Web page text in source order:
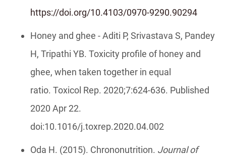
https://doi.org/10.4103/0970-9290.90294
Honey and ghee - Aditi P, Srivastava S, Pandey
H, Tripathi YB. Toxicity profile of honey and
ghee, when taken together in equal
ratio. Toxicol Rep. 2020;7:624-636. Published
2020 Apr 22.
doi:10.1016/j.toxrep.2020.04.002
Oda H. (2015). Chrononutrition. Journal of